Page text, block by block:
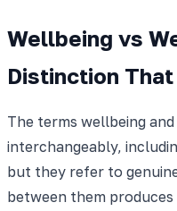
Wellbeing vs
Distinction
The terms wellbeing
interchangeably,
but they refer to
between them